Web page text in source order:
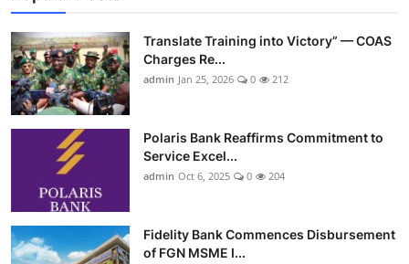
Translate Training into Victory” — COAS
Charges Re...
admin Jan 25, 2026 0 212
Polaris Bank Reaffirms Commitment to
Service Excel...
admin Oct 6, 2025 0 204
Fidelity Bank Commences Disbursement
of FGN MSME I...